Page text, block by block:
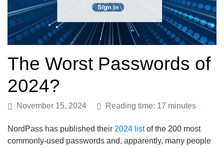
The Worst Passwords of
2024?
November 15, 2024 Reading time: 17 minutes
NordPass has published their 2024 listof the 200 most
commonly-used passwords and, apparently, many people